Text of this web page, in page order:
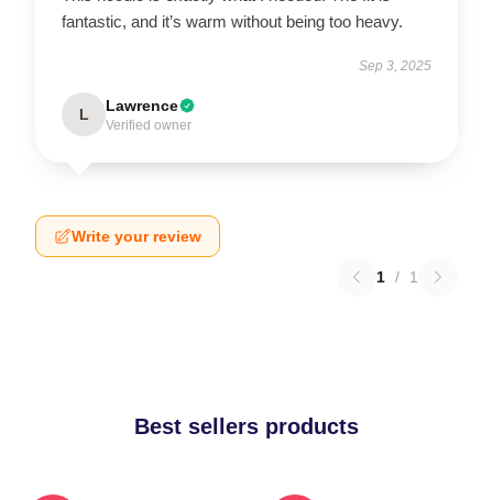
fantastic, and it’s warm without being too heavy.
Sep 3, 2025
L Lawrence
Verified owner
Write your review
1 / 1
Best sellers products